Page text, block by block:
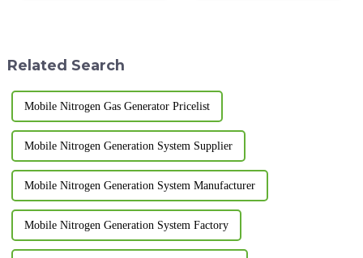
Related Search
Mobile Nitrogen Gas Generator Pricelist
Mobile Nitrogen Generation System Supplier
Mobile Nitrogen Generation System Manufacturer
Mobile Nitrogen Generation System Factory